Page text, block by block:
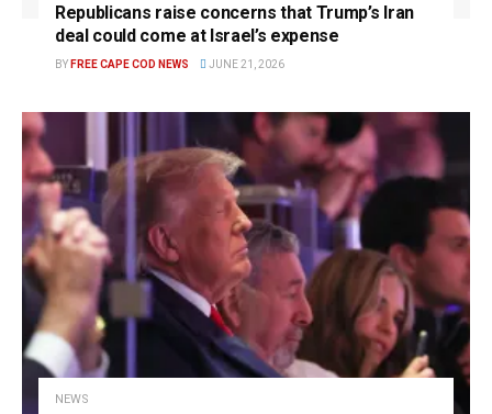
Republicans raise concerns that Trump’s Iran
deal could come at Israel’s expense
BY FREE CAPE COD NEWS JUNE 21, 2026
NEWS